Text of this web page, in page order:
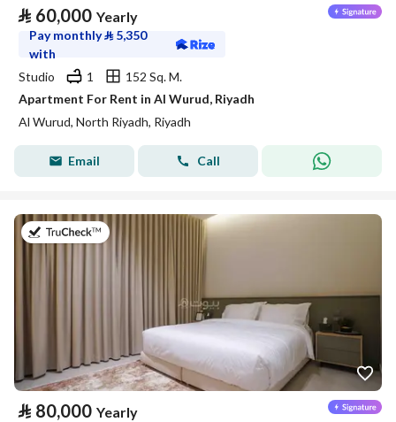
⃁ 60,000 Yearly
Pay monthly⃁ 5,350
with
Studio
1
152 Sq. M.
Apartment For Rent in Al Wurud, Riyadh
Al Wurud, North Riyadh, Riyadh
Email Call
on 25th of July 2026
⃁ 80,000 Yearly